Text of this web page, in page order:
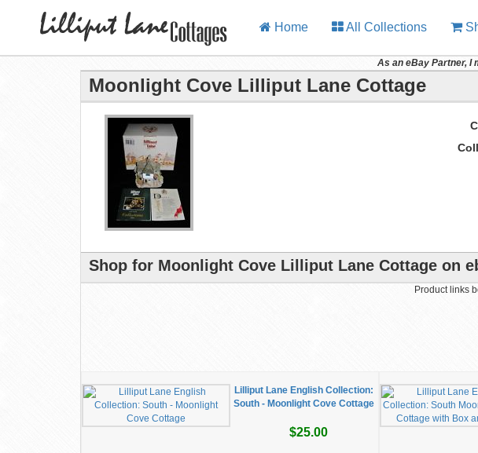
Home All Collections
As an eBay Partner, I
Moonlight Cove Lilliput Lane Cottage
Shop for Moonlight Cove Lilliput Lane Cottage on
Product links
Lilliput Lane English Collection:
South - Moonlight Cove Cottage
$25.00